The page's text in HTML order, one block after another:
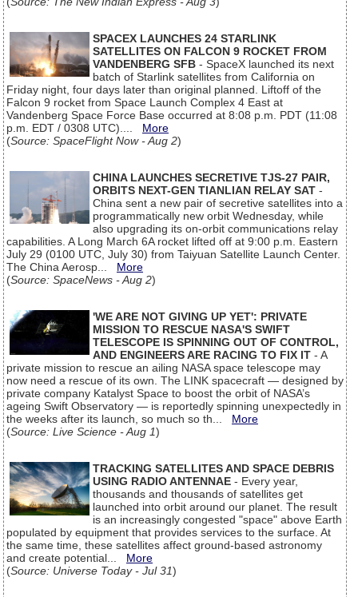
SPACEX LAUNCHES 24 STARLINK
SATELLITES ON FALCON 9 ROCKET FROM
VANDENBERG SFB - SpaceX launched its next
batch of Starlink satellites from California on
Friday night, four days later than original planned. Liftoff of the
Falcon 9 rocket from Space Launch Complex 4 East at
Vandenberg Space Force Base occurred at 8:08 p.m. PDT (11:08
p.m. EDT / 0308 UTC).... More
(Source: SpaceFlight Now - Aug 2)
CHINA LAUNCHES SECRETIVE TJS-27 PAIR,
ORBITS NEXT-GEN TIANLIAN RELAY SAT -
China sent a new pair of secretive satellites into a
programmatically new orbit Wednesday, while
also upgrading its on-orbit communications relay
capabilities. A Long March 6A rocket lifted off at 9:00 p.m. Eastern
July 29 (0100 UTC, July 30) from Taiyuan Satellite Launch Center.
The China Aerosp... More
(Source: SpaceNews - Aug 2)
'WE ARE NOT GIVING UP YET': PRIVATE
MISSION TO RESCUE NASA'S SWIFT
TELESCOPE IS SPINNING OUT OF CONTROL,
AND ENGINEERS ARE RACING TO FIX IT - A
private mission to rescue an ailing NASA space telescope may
now need a rescue of its own. The LINK spacecraft — designed by
private company Katalyst Space to boost the orbit of NASA’s
ageing Swift Observatory — is reportedly spinning unexpectedly in
the weeks after its launch, so much so th... More
(Source: Live Science - Aug 1)
TRACKING SATELLITES AND SPACE DEBRIS
USING RADIO ANTENNAE - Every year,
thousands and thousands of satellites get
launched into orbit around our planet. The result
is an increasingly congested "space" above Earth
populated by equipment that provides services to the surface. At
the same time, these satellites affect ground-based astronomy
and create potential... More
(Source: Universe Today - Jul 31)